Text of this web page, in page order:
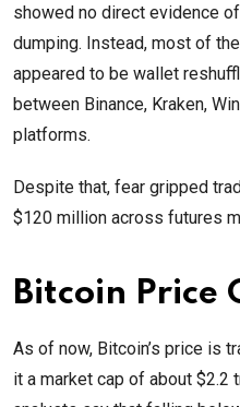
showed no direct evidence
dumping. Instead, most of
appeared to be wallet
between Binance, Kraken,
platforms.
Despite that, fear gripped
$120 million across futures
Bitcoin Price
As of now, Bitcoin’s price is
it a market cap of about $2.2